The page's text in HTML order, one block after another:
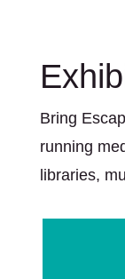
Bring
running
libraries,